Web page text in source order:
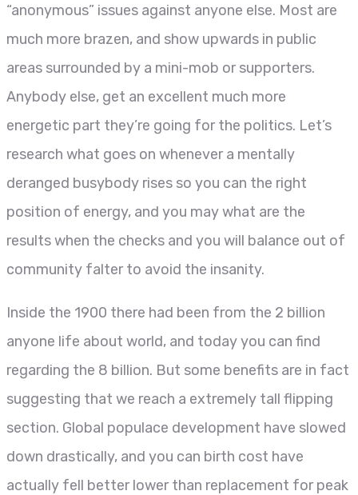
“anonymous” issues against anyone else. Most are
much more brazen, and show upwards in public
areas surrounded by a mini-mob or supporters.
Anybody else, get an excellent much more
energetic part they’re going for the politics. Let’s
research what goes on whenever a mentally
deranged busybody rises so you can the right
position of energy, and you may what are the
results when the checks and you will balance out of
community falter to avoid the insanity.
Inside the 1900 there had been from the 2 billion
anyone life about world, and today you can find
regarding the 8 billion. But some benefits are in fact
suggesting that we reach a extremely tall flipping
section. Global populace development have slowed
down drastically, and you can birth cost have
actually fell better lower than replacement for peak